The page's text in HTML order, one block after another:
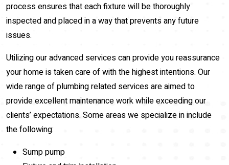
process ensures that each fixture will be thoroughly
inspected and placed in a way that prevents any future
issues.
Utilizing our advanced services can provide you reassurance
your home is taken care of with the highest intentions. Our
wide range of plumbing related services are aimed to
provide excellent maintenance work while exceeding our
clients’ expectations. Some areas we specialize in include
the following:
Sump pump